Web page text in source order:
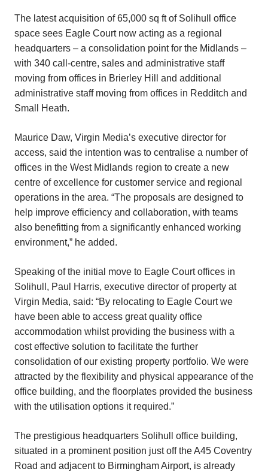
The latest acquisition of 65,000 sq ft of Solihull office
space sees Eagle Court now acting as a regional
headquarters – a consolidation point for the Midlands –
with 340 call-centre, sales and administrative staff
moving from offices in Brierley Hill and additional
administrative staff moving from offices in Redditch and
Small Heath.
Maurice Daw, Virgin Media’s executive director for
access, said the intention was to centralise a number of
offices in the West Midlands region to create a new
centre of excellence for customer service and regional
operations in the area. “The proposals are designed to
help improve efficiency and collaboration, with teams
also benefitting from a significantly enhanced working
environment,” he added.
Speaking of the initial move to Eagle Court offices in
Solihull, Paul Harris, executive director of property at
Virgin Media, said: “By relocating to Eagle Court we
have been able to access great quality office
accommodation whilst providing the business with a
cost effective solution to facilitate the further
consolidation of our existing property portfolio. We were
attracted by the flexibility and physical appearance of the
office building, and the floorplates provided the business
with the utilisation options it required.”
The prestigious headquarters Solihull office building,
situated in a prominent position just off the A45 Coventry
Road and adjacent to Birmingham Airport, is already